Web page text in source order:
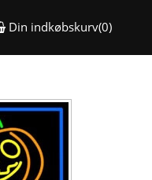
Din indkøbskurv(0)